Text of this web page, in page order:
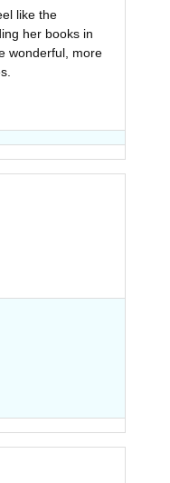
like the
her books in
wonderful, more